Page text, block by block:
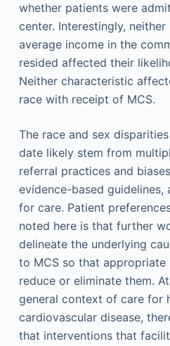
whether patients were
center. Interestingly,
average income in the
resided affected their
Neither characteristic
race with receipt of MCS.
The race and sex
date likely stem from
referral practices and
evidence-based guidelines,
for care. Patient
noted here is that further
delineate the underlying
to MCS so that
reduce or eliminate them.
general context of care for
cardiovascular disease,
that interventions that